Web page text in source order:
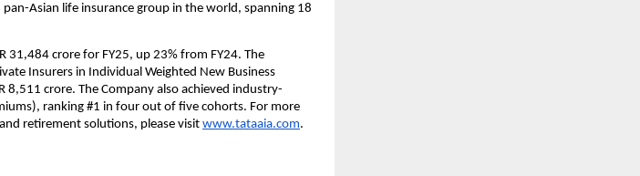
pan-Asian life insurance group in the world, spanning 18
31,484 crore for FY25, up 23% from FY24. The
Insurers in Individual Weighted New Business
8,511 crore. The Company also achieved industry-
ranking #1 in four out of five cohorts. For more
retirement solutions, please visit www.tataaia.com.